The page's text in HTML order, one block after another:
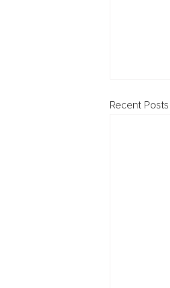
Recent Posts